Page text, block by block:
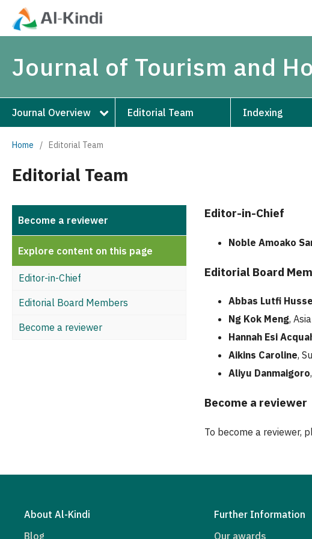
Journal of Tourism and
Journal Overview Editorial Team Indexing
Home / Editorial Team
Editorial Team
Become a reviewer
Explore content on this page
Editor-in-Chief
Editorial Board Members
Become a reviewer
Editor-in-Chief
Noble Amoako
Editorial Board
Abbas Lutfi
Ng Kok Meng,
Hannah Esi
Aikins Caroline,
Aliyu Danmaigoro
Become a reviewer
To become a reviewer,
About Al-Kindi
Blog
Further Information
Our awards